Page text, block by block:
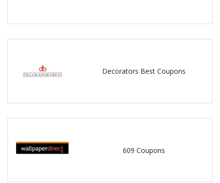
Decorators Best Coupons
609 Coupons